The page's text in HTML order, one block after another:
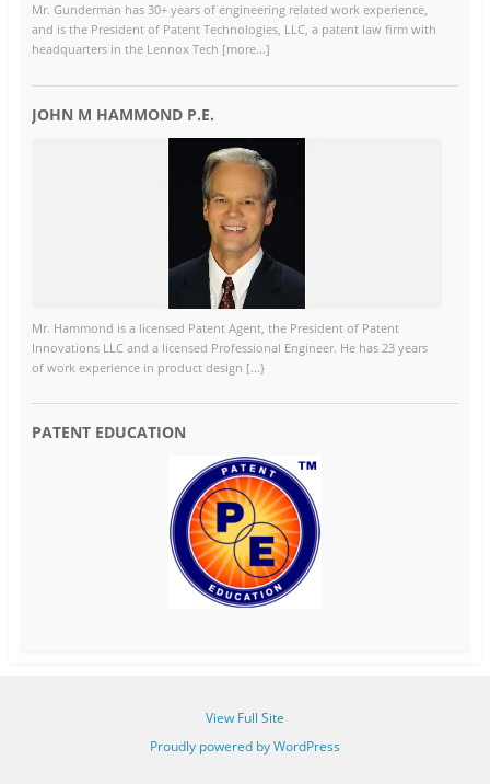
Mr. Gunderman has 30+ years of engineering related work experience,
and is the President of Patent Technologies, LLC, a patent law firm with
headquarters in the Lennox Tech [more...]
JOHN M HAMMOND P.E.
Mr. Hammond is a licensed Patent Agent, the President of Patent
Innovations LLC and a licensed Professional Engineer. He has 23 years
of work experience in product design [...}
PATENT EDUCATION
View Full Site
Proudly powered by WordPress